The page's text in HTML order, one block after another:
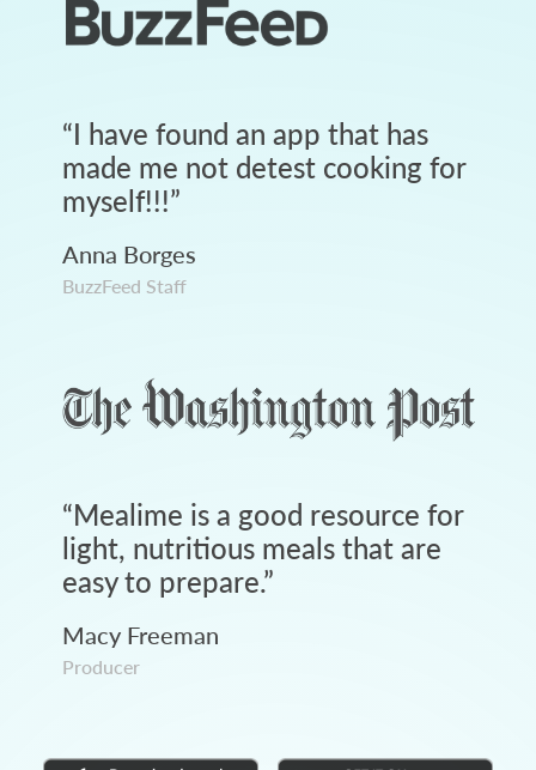
“I have found an app that has
made me not detest cooking for
myself!!!”
Anna Borges
BuzzFeed Staff
“Mealime is a good resource for
light, nutritious meals that are
easy to prepare.”
Macy Freeman
Producer